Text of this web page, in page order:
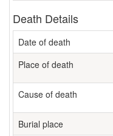
Death Details
Date of death
Place of death
Cause of death
Burial place